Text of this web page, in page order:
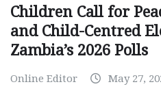
Children Call for
and Child-Centred
Zambia’s 2026 Polls
Online Editor May 27,